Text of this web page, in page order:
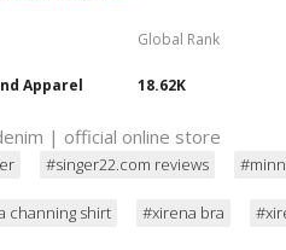
Apparel
Global Rank
18.62K
| official online store
#singer22.com reviews
channing shirt #xirena bra